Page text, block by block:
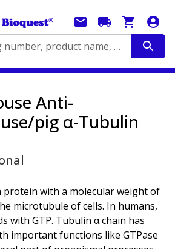
Search by catalog number, product name, application...
Anti-
pig α-Tubulin
protein with a molecular weight of
microtubule of cells. In humans,
with GTP. Tubulin α chain has
important functions like GTPase